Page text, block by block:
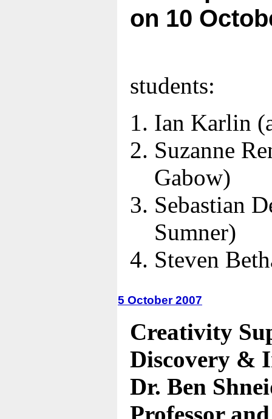
on 10
students:
Ian Karlin
Suzanne
Gabow)
Sebastian
Sumner)
Steven
5 October 2007
Creativity
Discovery &
Dr. Ben